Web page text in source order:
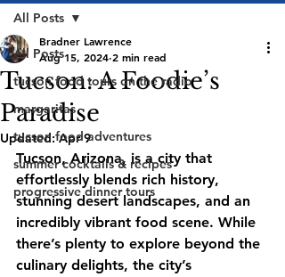
All Posts
tucson food tours on the radio
margaritas
tucson food adventures
summer cocktails & recipes
progressive dinner tours
All Posts
Tucson: A Foodie’s
Paradise
Bradner Lawrence
Aug 15, 2024 2 min read
Updated:Apr 9
Tucson, Arizona, is a city that
effortlessly blends rich history,
stunning desert landscapes, and an
incredibly vibrant food scene. While
there’s plenty to explore beyond the
culinary delights, the city’s